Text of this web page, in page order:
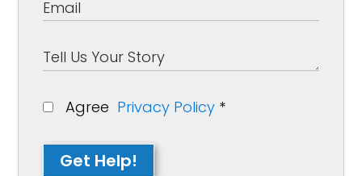
Agree Privacy Policy *
Get Help!